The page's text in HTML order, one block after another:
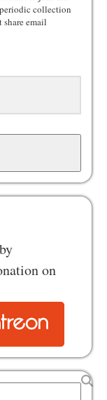
collection
share email
on